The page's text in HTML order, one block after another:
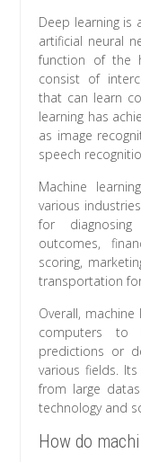
Deep learning is
artificial neural
function of the
consist of
that can learn
learning has
as image
speech
Machine
various
for
outcomes,
scoring,
transportation
Overall,
computers to
predictions or
various fields.
from large
technology and
How do